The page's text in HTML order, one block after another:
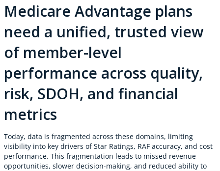
Medicare Advantage plans
need a unified, trusted view
of member-level
performance across quality,
risk, SDOH, and financial
metrics
Today, data is fragmented across these domains, limiting
visibility into key drivers of Star Ratings, RAF accuracy, and cost
performance. This fragmentation leads to missed revenue
opportunities, slower decision-making, and reduced ability to